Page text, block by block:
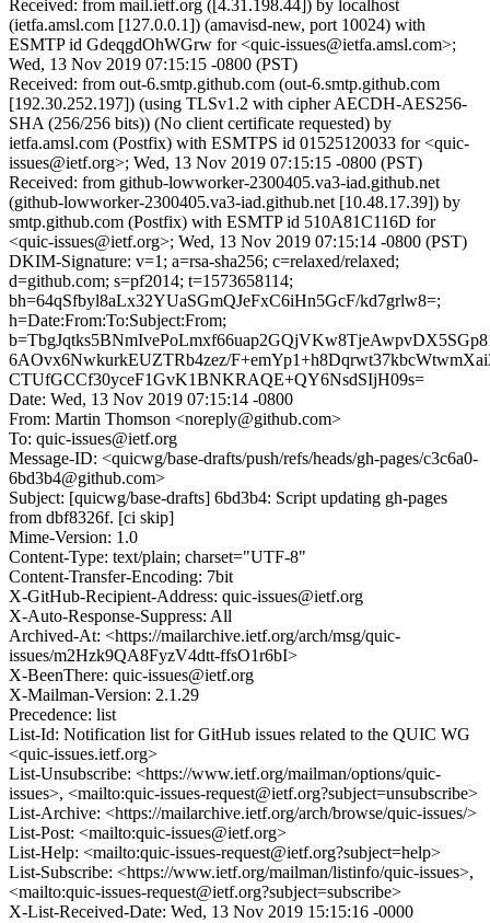
Received: from mail.ietf.org ([4.31.198.44]) by localhost
(ietfa.amsl.com [127.0.0.1]) (amavisd-new, port 10024) with
ESMTP id GdeqgdOhWGrw for <quic-issues@ietfa.amsl.com>;
Wed, 13 Nov 2019 07:15:15 -0800 (PST)
Received: from out-6.smtp.github.com (out-6.smtp.github.com
[192.30.252.197]) (using TLSv1.2 with cipher AECDH-AES256-
SHA (256/256 bits)) (No client certificate requested) by
ietfa.amsl.com (Postfix) with ESMTPS id 01525120033 for <quic-
issues@ietf.org>; Wed, 13 Nov 2019 07:15:15 -0800 (PST)
Received: from github-lowworker-2300405.va3-iad.github.net
(github-lowworker-2300405.va3-iad.github.net [10.48.17.39]) by
smtp.github.com (Postfix) with ESMTP id 510A81C116D for
<quic-issues@ietf.org>; Wed, 13 Nov 2019 07:15:14 -0800 (PST)
DKIM-Signature: v=1; a=rsa-sha256; c=relaxed/relaxed;
d=github.com; s=pf2014; t=1573658114;
bh=64qSfbyl8aLx32YUaSGmQJeFxC6iHn5GcF/kd7grlw8=;
h=Date:From:To:Subject:From;
6AOvx6NwkurkEUZTRb4zez/
CTUfGCCf30yceF1GvK1BNKRAQE+QY6NsdSIjH09s=
Date: Wed, 13 Nov 2019 07:15:14 -0800
From: Martin Thomson <noreply@github.com>
To: quic-issues@ietf.org
Message-ID: <quicwg/base-drafts/push/refs/heads/gh-pages/c3c6a0-
6bd3b4@github.com>
Subject: [quicwg/base-drafts] 6bd3b4: Script updating gh-pages
from dbf8326f. [ci skip]
Mime-Version: 1.0
Content-Type: text/plain; charset="UTF-8"
Content-Transfer-Encoding: 7bit
X-GitHub-Recipient-Address: quic-issues@ietf.org
X-Auto-Response-Suppress: All
Archived-At: <https://mailarchive.ietf.org/arch/msg/quic-
issues/m2Hzk9QA8FyzV4dtt-ffsO1r6bI>
X-BeenThere: quic-issues@ietf.org
X-Mailman-Version: 2.1.29
Precedence: list
List-Id: Notification list for GitHub issues related to the QUIC WG
<quic-issues.ietf.org>
List-Unsubscribe: <https://www.ietf.org/mailman/options/quic-
issues>, <mailto:quic-issues-request@ietf.org?subject=unsubscribe>
List-Archive: <https://mailarchive.ietf.org/arch/browse/quic-issues/>
List-Post: <mailto:quic-issues@ietf.org>
List-Help: <mailto:quic-issues-request@ietf.org?subject=help>
List-Subscribe: <https://www.ietf.org/mailman/listinfo/quic-issues>,
<mailto:quic-issues-request@ietf.org?subject=subscribe>
X-List-Received-Date: Wed, 13 Nov 2019 15:15:16 -0000